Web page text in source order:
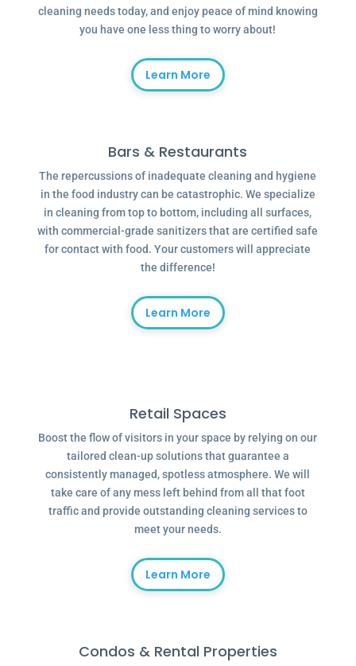
cleaning needs today, and enjoy peace of mind knowing
you have one less thing to worry about!
Learn More
Bars & Restaurants
The repercussions of inadequate cleaning and hygiene
in the food industry can be catastrophic. We specialize
in cleaning from top to bottom, including all surfaces,
with commercial-grade sanitizers that are certified safe
for contact with food. Your customers will appreciate
the difference!
Learn More
Retail Spaces
Boost the flow of visitors in your space by relying on our
tailored clean-up solutions that guarantee a
consistently managed, spotless atmosphere. We will
take care of any mess left behind from all that foot
traffic and provide outstanding cleaning services to
meet your needs.
Learn More
Condos & Rental Properties